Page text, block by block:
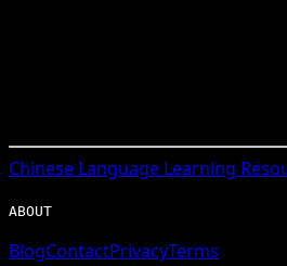
Chinese Language Learning
ABOUT
BlogContactPrivacyTerms